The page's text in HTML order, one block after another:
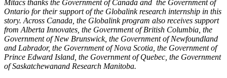
Mitacs thanks the Government of Canada and the Government of
Ontario for their support of the Globalink research internship in this
story. Across Canada, the Globalink program also receives support
from Alberta Innovates, the Government of British Columbia, the
Government of New Brunswick, the Government of Newfoundland
and Labrador, the Government of Nova Scotia, the Government of
Prince Edward Island, the Government of Quebec, the Government
of Saskatchewanand Research Manitoba.